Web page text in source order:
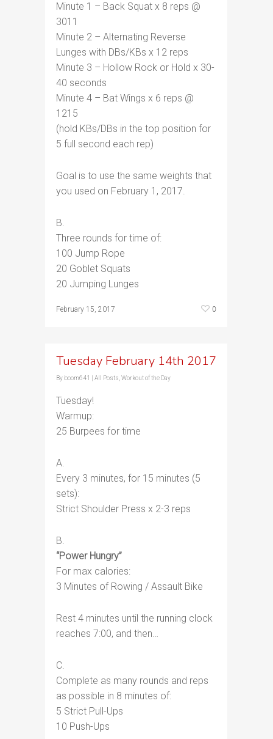
Minute 1 – Back Squat x 8 reps @
3011
Minute 2 – Alternating Reverse
Lunges with DBs/KBs x 12 reps
Minute 3 – Hollow Rock or Hold x 30-
40 seconds
Minute 4 – Bat Wings x 6 reps @
1215
(hold KBs/DBs in the top position for
5 full second each rep)
Goal is to use the same weights that
you used on February 1, 2017.
B.
Three rounds for time of:
100 Jump Rope
20 Goblet Squats
20 Jumping Lunges
February 15, 2017 0
Tuesday February 14th 2017
By boom641 All Posts Workout of the Day
Tuesday!
Warmup:
25 Burpees for time
A.
Every 3 minutes, for 15 minutes (5
sets):
Strict Shoulder Press x 2-3 reps
B.
“Power Hungry”
For max calories:
3 Minutes of Rowing / Assault Bike
Rest 4 minutes until the running clock
reaches 7:00, and then…
C.
Complete as many rounds and reps
as possible in 8 minutes of:
5 Strict Pull-Ups
10 Push-Ups